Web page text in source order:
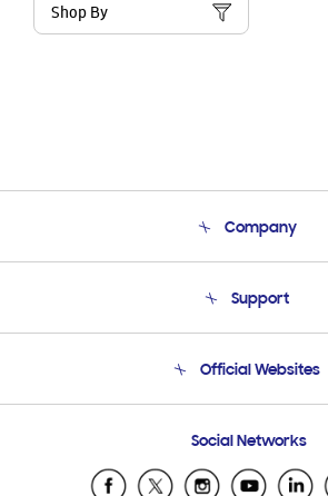
Shop By
Company
Product Support
Support
Email Support
Official Websites
Samsung Ecuador
Samsung El Salvador
Social Networks